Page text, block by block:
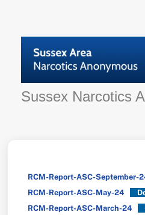
content
Sussex Narcotics
RCM-Report-ASC-September-
RCM-Report-ASC-May-24
RCM-Report-ASC-March-24